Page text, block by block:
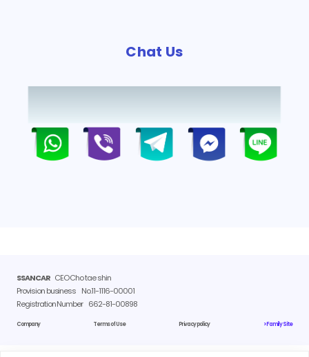
Chat Us
SSANCARCEO Cho tae shin
Provision business No.11-1116-00001
Registration Number 662-81-00898
Company Terms of Use Privacy policy > Family Site